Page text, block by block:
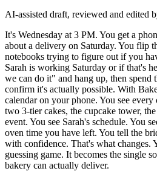
AI-assisted draft, reviewed and edited
It's Wednesday at 3 PM. You get a
about a delivery on Saturday. You flip
notebooks trying to figure out if you
Sarah is working Saturday or if that's
we can do it" and hang up, then spend
confirm it's actually possible. With
calendar on your phone. You see
two 3-tier cakes, the cupcake tower,
event. You see Sarah's schedule. You
oven time you have left. You tell the
with confidence. That's what changes.
guessing game. It becomes the single
bakery can actually deliver.